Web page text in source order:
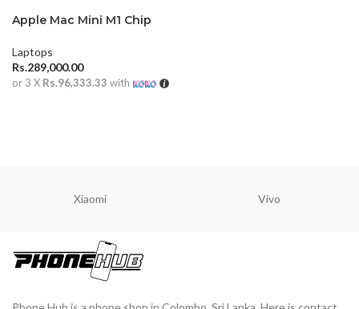
Apple Mac Mini M1 Chip
Laptops
Rs.289,000.00
or 3 X Rs.96,333.33 with
Xiaomi Vivo